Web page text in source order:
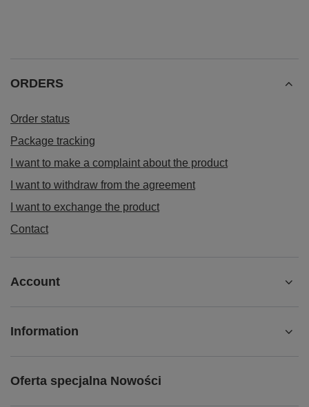
ORDERS
Order status
Package tracking
I want to make a complaint about the product
I want to withdraw from the agreement
I want to exchange the product
Contact
Account
Information
Oferta specjalna Nowości